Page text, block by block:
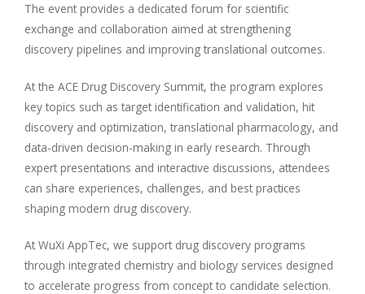
The event provides a dedicated forum for scientific
exchange and collaboration aimed at strengthening
discovery pipelines and improving translational outcomes.
At the ACE Drug Discovery Summit, the program explores
key topics such as target identification and validation, hit
discovery and optimization, translational pharmacology, and
data-driven decision-making in early research. Through
expert presentations and interactive discussions, attendees
can share experiences, challenges, and best practices
shaping modern drug discovery.
At WuXi AppTec, we support drug discovery programs
through integrated chemistry and biology services designed
to accelerate progress from concept to candidate selection.